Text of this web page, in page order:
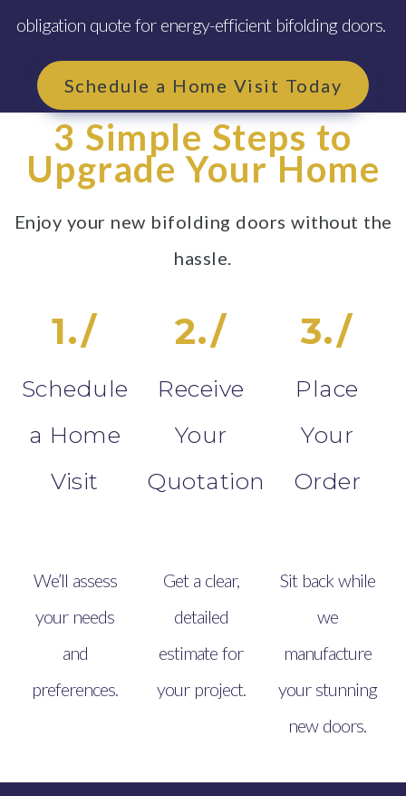
obligation quote for energy-efficient bifolding doors.
Schedule a Home Visit Today
3 Simple Steps to
Upgrade Your Home
Enjoy your new bifolding doors without the
hassle.
1./
Schedule
a Home
Visit
We’ll assess
your needs
and
preferences.
2./
Receive
Your
Quotation
Get a clear,
detailed
estimate for
your project.
3./
Place
Your
Order
Sit back while
we
manufacture
your stunning
new doors.